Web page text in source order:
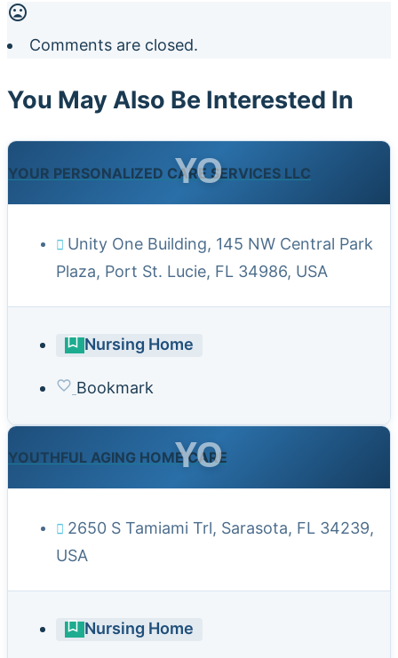
Comments are closed.
You May Also Be Interested In
YOUR PERSONALIZED CARE SERVICES LLC
YO
Unity One Building, 145 NW Central Park
Plaza, Port St. Lucie, FL 34986, USA
Nursing Home
Bookmark
YOUTHFUL AGING HOME CARE
YO
2650 S Tamiami Trl, Sarasota, FL 34239,
USA
Nursing Home